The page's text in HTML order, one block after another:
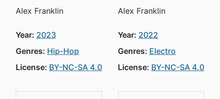
Alex Franklin
Year: 2023
Genres: Hip-Hop
License: BY-NC-SA 4.0
Alex Franklin
Year: 2022
Genres: Electro
License: BY-NC-SA 4.0